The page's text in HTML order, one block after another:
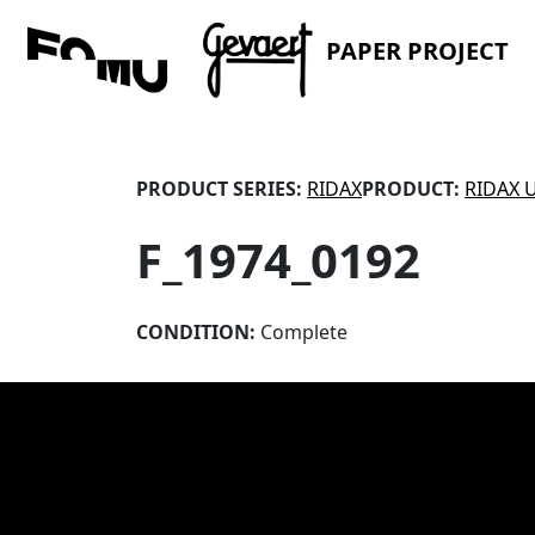
PAPER PROJECT
PRODUCT SERIES: RIDAXPRODUCT: RIDAX
F_1974_0192
CONDITION: Complete